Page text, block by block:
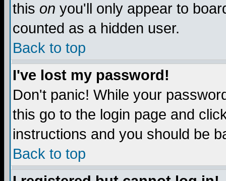
this on you'll only appear to
counted as a hidden user.
Back to top
I've lost my password!
Don't panic! While your
this go to the login page and
instructions and you should be
Back to top